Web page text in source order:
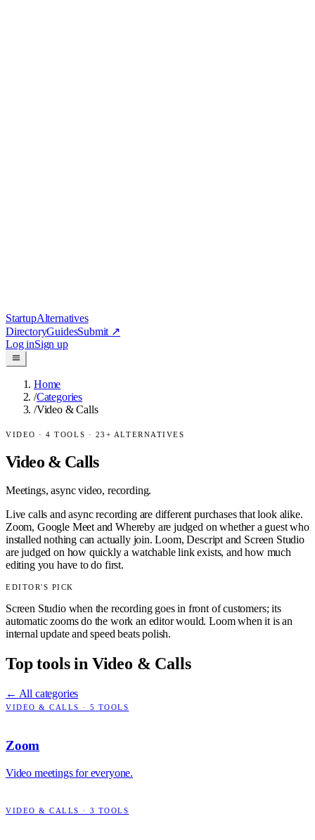
StartupAlternatives
DirectoryGuidesSubmit ↗
Log inSign up
Home
/Categories
/Video & Calls
VIDEO ·4 TOOLS · 23 + ALTERNATIVES
Video & Calls
Meetings, async video, recording.
Live calls and async recording are different purchases that look alike.
Zoom, Google Meet and Whereby are judged on whether a guest who
installed nothing can actually join. Loom, Descript and Screen Studio
are judged on how quickly a watchable link exists, and how much
editing you have to do first.
EDITOR'S PICK
Screen Studio when the recording goes in front of customers; its
automatic zooms do the work an editor would. Loom when it is an
internal update and speed beats polish.
Top tools in Video & Calls
← All categories
VIDEO & CALLS · 5 TOOLS
Zoom
Video meetings for everyone.
VIDEO & CALLS · 3 TOOLS